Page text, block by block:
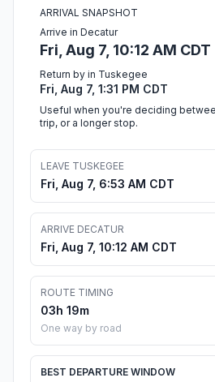
ARRIVAL SNAPSHOT
Arrive in Decatur
Fri, Aug 7, 10:12 AM CDT
Return by in Tuskegee
Fri, Aug 7, 1:31 PM CDT
Useful when you're deciding
trip, or a longer stop.
LEAVE TUSKEGEE
Fri, Aug 7, 6:53 AM CDT
ARRIVE DECATUR
Fri, Aug 7, 10:12 AM CDT
ROUTE TIMING
03h 19m
One way by road
BEST DEPARTURE WINDOW